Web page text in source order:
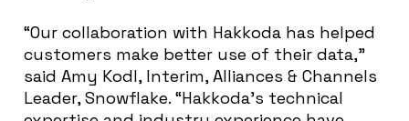
“Our collaboration with Hakkoda has helped
customers make better use of their data,”
said Amy Kodl, Interim, Alliances & Channels
Leader, Snowflake. “Hakkoda’s technical